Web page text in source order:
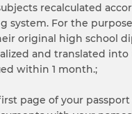
recalculated
system. For the
original high school
and translated into
within 1 month.;
page of your